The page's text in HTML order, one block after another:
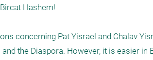
Hashem!
concerning Pat Yisrael and Chalav
and the Diaspora. However, it is easier